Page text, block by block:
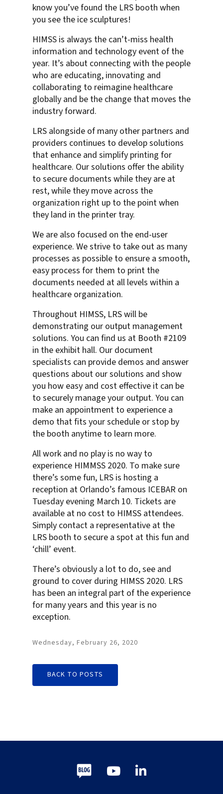
know you’ve found the LRS booth when
you see the ice sculptures!
HIMSS is always the can’t-miss health
information and technology event of the
year. It’s about connecting with the people
who are educating, innovating and
collaborating to reimagine healthcare
globally and be the change that moves the
industry forward.
LRS alongside of many other partners and
providers continues to develop solutions
that enhance and simplify printing for
healthcare. Our solutions offer the ability
to secure documents while they are at
rest, while they move across the
organization right up to the point when
they land in the printer tray.
We are also focused on the end-user
experience. We strive to take out as many
processes as possible to ensure a smooth,
easy process for them to print the
documents needed at all levels within a
healthcare organization.
Throughout HIMSS, LRS will be
demonstrating our output management
solutions. You can find us at Booth #2109
in the exhibit hall. Our document
specialists can provide demos and answer
questions about our solutions and show
you how easy and cost effective it can be
to securely manage your output. You can
make an appointment to experience a
demo that fits your schedule or stop by
the booth anytime to learn more.
All work and no play is no way to
experience HIMMSS 2020. To make sure
there’s some fun, LRS is hosting a
reception at Orlando’s famous ICEBAR on
Tuesday evening March 10. Tickets are
available at no cost to HIMSS attendees.
Simply contact a representative at the
LRS booth to secure a spot at this fun and
‘chill’ event.
There’s obviously a lot to do, see and
ground to cover during HIMSS 2020. LRS
has been an integral part of the experience
for many years and this year is no
exception.
Wednesday, February 26, 2020
BACK TO POSTS
Blog Youtube
LinkedIn